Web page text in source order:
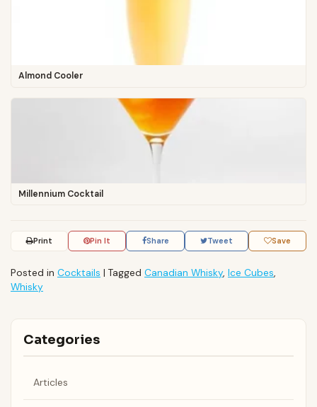
Almond Cooler
Millennium Cocktail
Print Pin It Share Tweet Save
Posted in Cocktails | Tagged Canadian Whisky, Ice Cubes,
Whisky
Categories
Articles